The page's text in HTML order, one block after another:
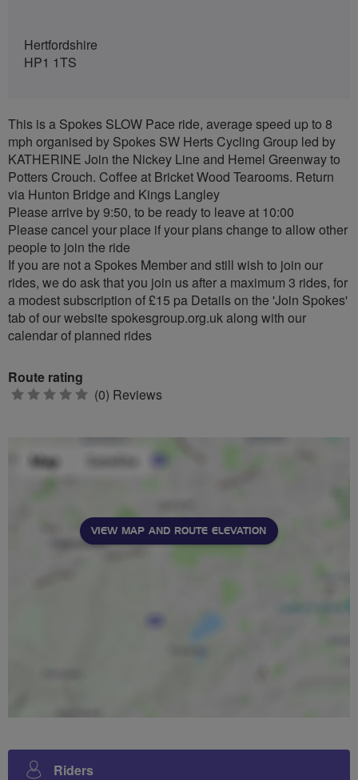
Hertfordshire
HP1 1TS
This is a Spokes SLOW Pace ride, average speed up to 8
mph organised by Spokes SW Herts Cycling Group led by
KATHERINE Join the Nickey Line and Hemel Greenway to
Potters Crouch. Coffee at Bricket Wood Tearooms. Return
via Hunton Bridge and Kings Langley
Please arrive by 9:50, to be ready to leave at 10:00
Please cancel your place if your plans change to allow other
people to join the ride
If you are not a Spokes Member and still wish to join our
rides, we do ask that you join us after a maximum 3 rides, for
a modest subscription of £15 pa Details on the 'Join Spokes'
tab of our website spokesgroup.org.uk along with our
calendar of planned rides
Route rating
0 (0) Reviews
VIEW MAP AND ROUTE ELEVATION
Riders